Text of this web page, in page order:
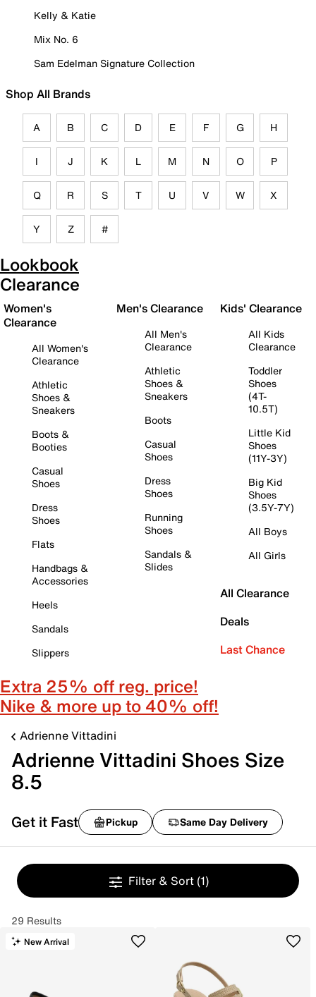
Kelly & Katie
Mix No. 6
Sam Edelman Signature Collection
Shop All Brands
A B C D E F G H
I J K L M N O P
Q R S T U V W X
Y Z #
Lookbook
Clearance
Women's
Clearance
All Women's
Clearance
Athletic
Shoes &
Sneakers
Boots &
Booties
Casual
Shoes
Dress
Shoes
Flats
Handbags &
Accessories
Heels
Sandals
Slippers
Men's Clearance
All Men's
Clearance
Athletic
Shoes &
Sneakers
Boots
Casual
Shoes
Dress
Shoes
Running
Shoes
Sandals &
Slides
Kids' Clearance
All Kids
Clearance
Toddler
Shoes
(4T-
10.5T)
Little Kid
Shoes
(11Y-3Y)
Big Kid
Shoes
(3.5Y-7Y)
All Boys
All Girls
All Clearance
Deals
Last Chance
Extra 25% off reg. price!
Nike & more up to 40% off!
Adrienne Vittadini
Adrienne Vittadini Shoes Size
8.5
Get it Fast Pickup Same Day Delivery
Filter & Sort (1)
29 Results
New Arrival